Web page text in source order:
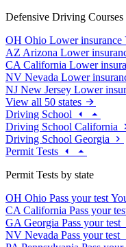
Defensive Driving Courses
OH Ohio Lower insurance
AZ Arizona Lower
CA California Lower
NV Nevada Lower
NJ New Jersey Lower
View all 50 states
Driving School
Driving School California
Driving School Georgia
Permit Tests
Permit Tests by state
OH Ohio Pass your test
CA California Pass your
GA Georgia Pass your test
NV Nevada Pass your test